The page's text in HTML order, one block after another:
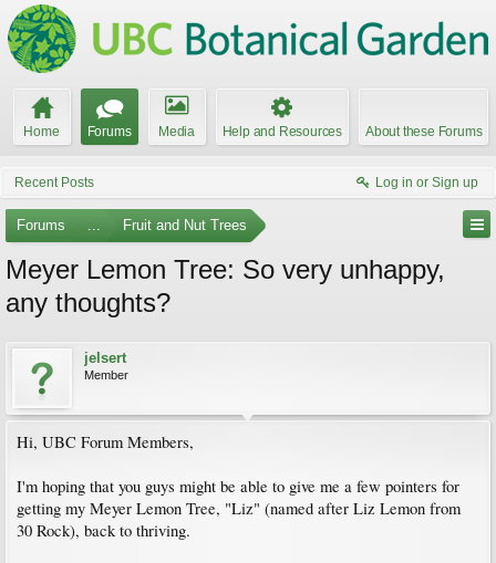
Home Forums Media Help and Resources About these Forums
Recent Posts Log in or Sign up
Forums ... Fruit and Nut Trees
Meyer Lemon Tree: So very unhappy,
any thoughts?
jelsert
Member
Hi, UBC Forum Members,
I'm hoping that you guys might be able to give me a few pointers for
getting my Meyer Lemon Tree, "Liz" (named after Liz Lemon from
30 Rock), back to thriving.